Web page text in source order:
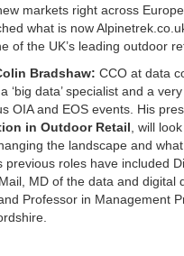
markets right across
what is now
of the UK’s leading outdoor
Bradshaw: CCO at data
‘big data’ specialist and a
OIA and EOS events. His
in Outdoor Retail , will
the landscape and
previous roles have included
MD of the data and digital
Professor in Management